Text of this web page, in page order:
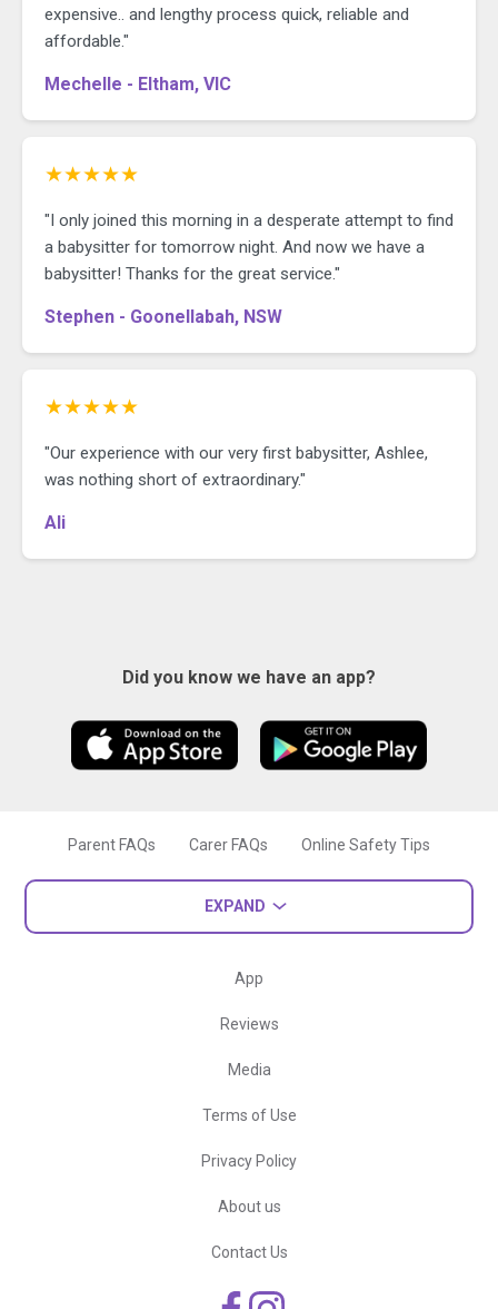
expensive.. and lengthy process quick, reliable and
affordable."
Mechelle - Eltham, VIC
★★★★★
"I only joined this morning in a desperate attempt to find
a babysitter for tomorrow night. And now we have a
babysitter! Thanks for the great service."
Stephen - Goonellabah, NSW
★★★★★
"Our experience with our very first babysitter, Ashlee,
was nothing short of extraordinary."
Ali
Did you know we have an app?
Parent FAQs Carer FAQs Online Safety Tips
EXPAND
App
Reviews
Media
Terms of Use
Privacy Policy
About us
Contact Us